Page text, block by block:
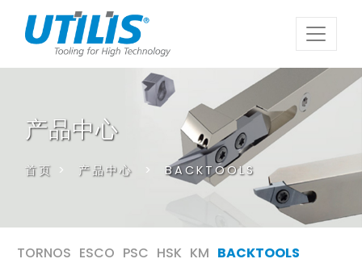
产品中心
首页 > 产品中心 > BACKTOOLS
TORNOS ESCO PSC HSK KM BACKTOOLS